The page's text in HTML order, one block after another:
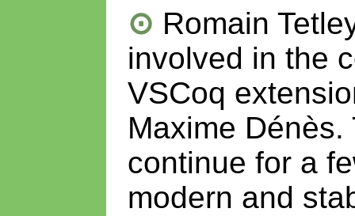
Romain
involved in the
VSCoq
Maxime
continue for a
modern and